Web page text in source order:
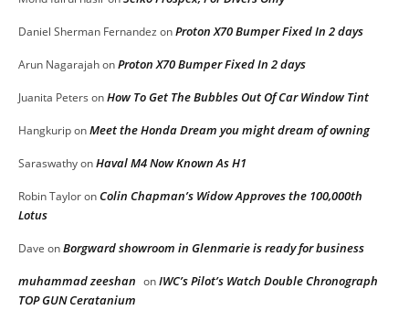
Daniel Sherman Fernandez onProton X70 Bumper Fixed In 2 days
Arun NagarajahonProton X70 Bumper Fixed In 2 days
Juanita Peters onHow To Get The Bubbles Out Of Car Window Tint
HangkuriponMeet the Honda Dream you might dream of owning
SaraswathyonHaval M4 Now Known As H1
Robin TayloronColin Chapman’s Widow Approves the 100,000th
Lotus
Dave onBorgward showroom in Glenmarie is ready for business
muhammad zeeshan onIWC’s Pilot’s Watch Double Chronograph
TOP GUN Ceratanium